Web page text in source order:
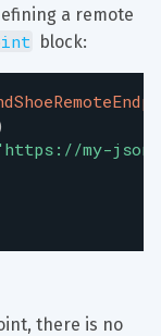
a remote
block:
https://my-json-
there is no